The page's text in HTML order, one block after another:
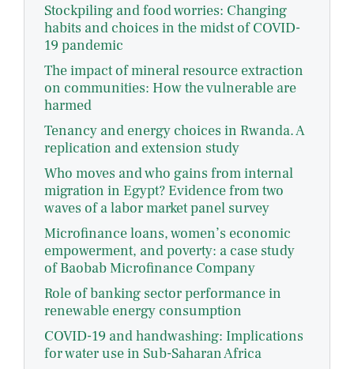
Stockpiling and food worries: Changing
habits and choices in the midst of COVID-
19 pandemic
The impact of mineral resource extraction
on communities: How the vulnerable are
harmed
Tenancy and energy choices in Rwanda. A
replication and extension study
Who moves and who gains from internal
migration in Egypt? Evidence from two
waves of a labor market panel survey
Microfinance loans, women’s economic
empowerment, and poverty: a case study
of Baobab Microfinance Company
Role of banking sector performance in
renewable energy consumption
COVID-19 and handwashing: Implications
for water use in Sub-Saharan Africa